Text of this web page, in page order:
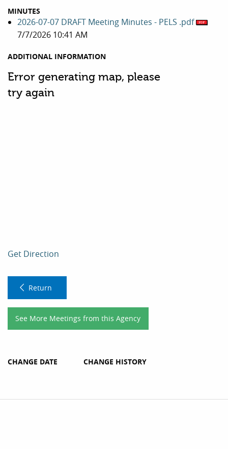
MINUTES
2026-07-07 DRAFT Meeting Minutes - PELS .pdf
7/7/2026 10:41 AM
ADDITIONAL INFORMATION
Error generating map, please
try again
Get Direction
Return
See More Meetings from this Agency
CHANGE DATE CHANGE HISTORY